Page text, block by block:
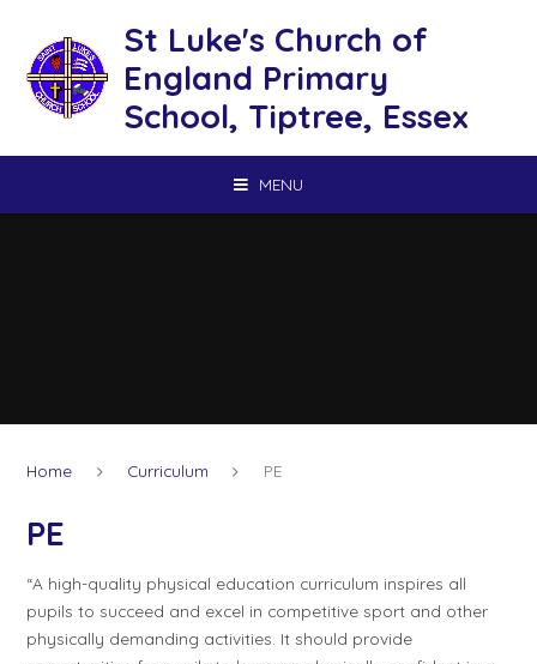
St Luke's Church of
England Primary
School, Tiptree, Essex
MENU
Home Curriculum PE
PE
“A high-quality physical education curriculum inspires all
pupils to succeed and excel in competitive sport and other
physically demanding activities. It should provide